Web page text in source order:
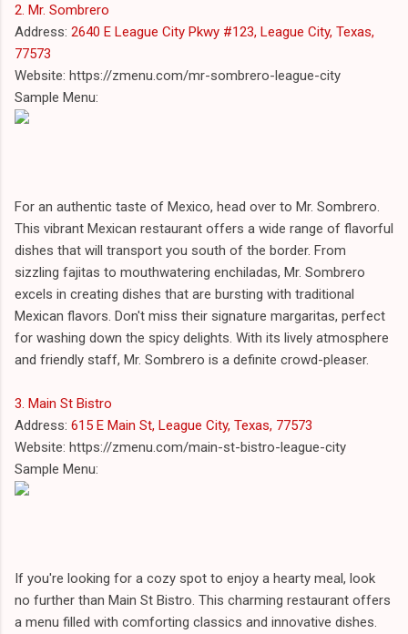
2. Mr. Sombrero
Address: 2640 E League City Pkwy #123, League City, Texas,
77573
Website: https://zmenu.com/mr-sombrero-league-city
Sample Menu:
For an authentic taste of Mexico, head over to Mr. Sombrero.
This vibrant Mexican restaurant offers a wide range of flavorful
dishes that will transport you south of the border. From
sizzling fajitas to mouthwatering enchiladas, Mr. Sombrero
excels in creating dishes that are bursting with traditional
Mexican flavors. Don't miss their signature margaritas, perfect
for washing down the spicy delights. With its lively atmosphere
and friendly staff, Mr. Sombrero is a definite crowd-pleaser.
3. Main St Bistro
Address: 615 E Main St, League City, Texas, 77573
Website: https://zmenu.com/main-st-bistro-league-city
Sample Menu:
If you're looking for a cozy spot to enjoy a hearty meal, look
no further than Main St Bistro. This charming restaurant offers
a menu filled with comforting classics and innovative dishes.